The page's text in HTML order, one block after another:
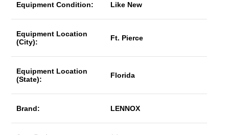
Equipment Condition: Like New
Equipment Location
(City):
Ft. Pierce
Equipment Location
(State):
Florida
Brand: LENNOX